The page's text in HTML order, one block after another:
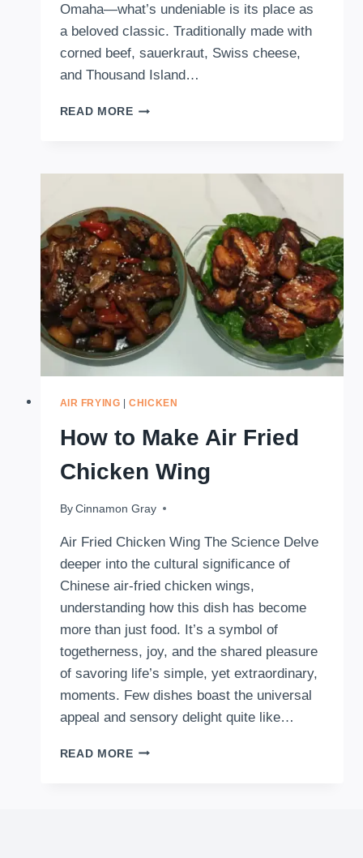
Omaha—what’s undeniable is its place as
a beloved classic. Traditionally made with
corned beef, sauerkraut, Swiss cheese,
and Thousand Island…
READ MOREHOW
REUBEN
IN
THE
AIR
FRYER
AIR FRYING |CHICKEN
How to Make Air Fried
Chicken Wing
By Cinnamon Gray
February 6, 2024
Air Fried Chicken Wing The Science Delve
deeper into the cultural significance of
Chinese air-fried chicken wings,
understanding how this dish has become
more than just food. It’s a symbol of
togetherness, joy, and the shared pleasure
of savoring life’s simple, yet extraordinary,
moments. Few dishes boast the universal
appeal and sensory delight quite like…
READ MOREHOW